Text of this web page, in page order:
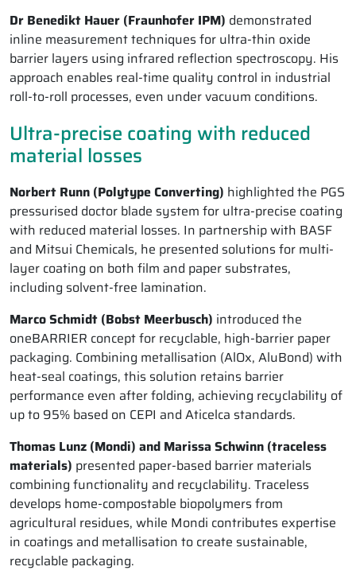
Dr Benedikt Hauer (Fraunhofer IPM) demonstrated
inline measurement techniques for ultra-thin oxide
barrier layers using infrared reflection spectroscopy. His
approach enables real-time quality control in industrial
roll-to-roll processes, even under vacuum conditions.
Ultra-precise coating with reduced
material losses
Norbert Runn (Polytype Converting) highlighted the PGS
pressurised doctor blade system for ultra-precise coating
with reduced material losses. In partnership with BASF
and Mitsui Chemicals, he presented solutions for multi-
layer coating on both film and paper substrates,
including solvent-free lamination.
Marco Schmidt (Bobst Meerbusch) introduced the
oneBARRIER concept for recyclable, high-barrier paper
packaging. Combining metallisation (AlOx, AluBond) with
heat-seal coatings, this solution retains barrier
performance even after folding, achieving recyclability of
up to 95% based on CEPI and Aticelca standards.
Thomas Lunz (Mondi) and Marissa Schwinn (traceless
materials) presented paper-based barrier materials
combining functionality and recyclability. Traceless
develops home-compostable biopolymers from
agricultural residues, while Mondi contributes expertise
in coatings and metallisation to create sustainable,
recyclable packaging.